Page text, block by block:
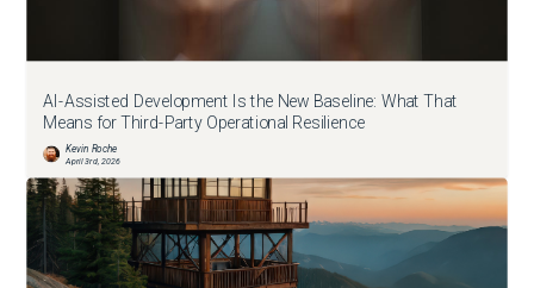
AI-Assisted Development Is the New Baseline: What That
Means for Third-Party Operational Resilience
Kevin Roche
April 3rd, 2026